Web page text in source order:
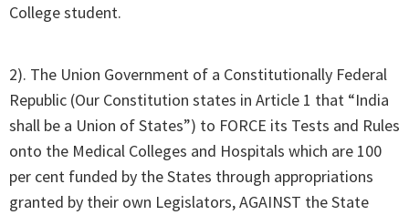
College student.
2). The Union Government of a Constitutionally Federal
Republic (Our Constitution states in Article 1 that “India
shall be a Union of States”) to FORCE its Tests and Rules
onto the Medical Colleges and Hospitals which are 100
per cent funded by the States through appropriations
granted by their own Legislators, AGAINST the State